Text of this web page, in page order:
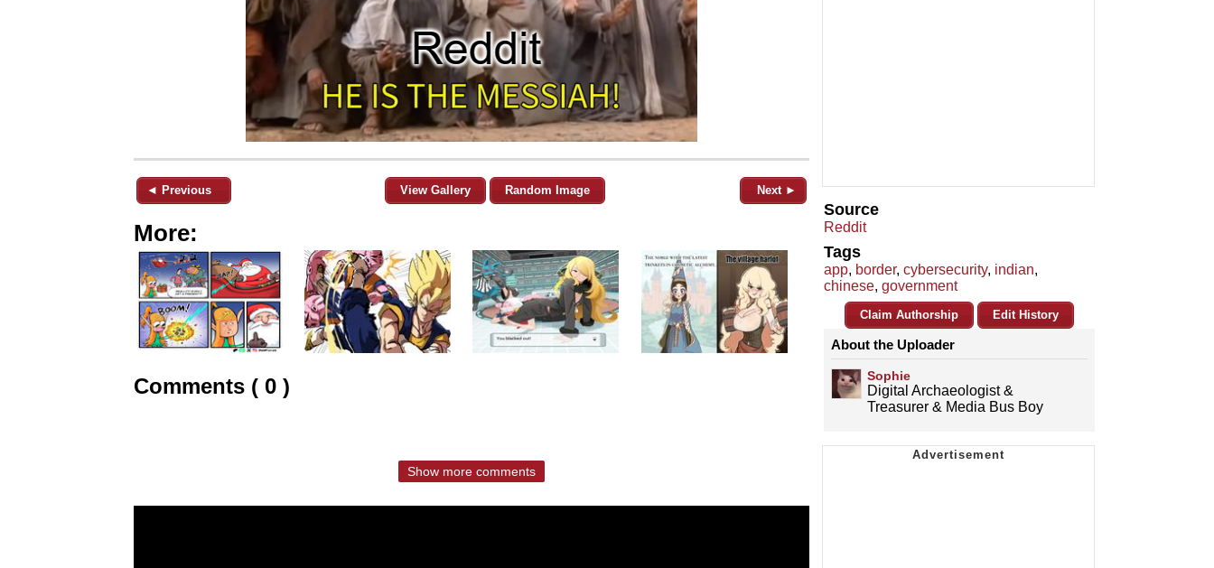
◄ Previous View Gallery Random Image Next ►
More:
Comments ( 0 )
Show more comments
Source
Reddit
Tags
app, border, cybersecurity, indian,
chinese, government
Claim Authorship Edit History
About the Uploader
Sophie
Digital Archaeologist &
Treasurer & Media Bus Boy